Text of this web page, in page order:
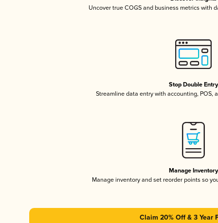
Uncover true COGS and business metrics with
Stop Double Entry
Streamline data entry with accounting, POS,
Manage Inventory
Manage inventory and set reorder points so
Claim 20% Off & 3 Year